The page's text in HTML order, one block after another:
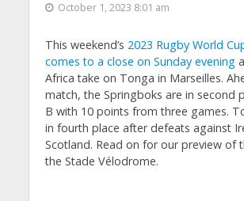
October 1, 2023 8:01 am
This weekend’s 2023 Rugby World
comes to a close on Sunday evening
Africa take on Tonga in Marseilles.
match, the Springboks are in second
B with 10 points from three games.
in fourth place after defeats against
Scotland. Read on for our preview of
the Stade Vélodrome.